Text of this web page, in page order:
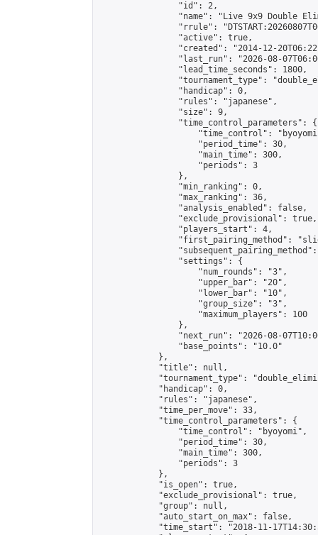
                "id": 2,
"name": "Live 9x9 Double
"rrule":
                "active": true,
"created": "2014-12-
"last_run": "2026-08-
                "lead_time_seconds": 1800,
"tournament_type":
                "handicap": 0,
                "rules": "japanese",
                "size": 9,
                "time_control_parameters": {
"time_control":
                    "period_time": 30,
                    "main_time": 300,
                    "periods": 3
                },
                "min_ranking": 0,
                "max_ranking": 36,
                "analysis_enabled": false,
                "exclude_provisional": true,
                "players_start": 4,
"first_pairing_method":
                "settings": {
                    "num_rounds": "3",
                    "upper_bar": "20",
                    "lower_bar": "10",
                    "group_size": "3",
                    "maximum_players": 100
                },
"next_run": "2026-08-
                "base_points": "10.0"
            },
            "title": null,
"tournament_type":
            "handicap": 0,
            "rules": "japanese",
            "time_per_move": 33,
            "time_control_parameters": {
                "time_control": "byoyomi",
                "period_time": 30,
                "main_time": 300,
                "periods": 3
            },
            "is_open": true,
            "exclude_provisional": true,
            "group": null,
            "auto_start_on_max": false,
"time_start": "2018-11-